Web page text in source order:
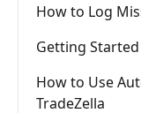
How to Log
Getting
How to Use
TradeZella